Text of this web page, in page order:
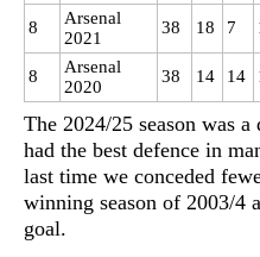
8
Arsenal
2021
38 18 7
8
Arsenal
2020
38 14 14
The 2024/25 season was
had the best defence in
last time we conceded
winning season of 2003/4
goal.